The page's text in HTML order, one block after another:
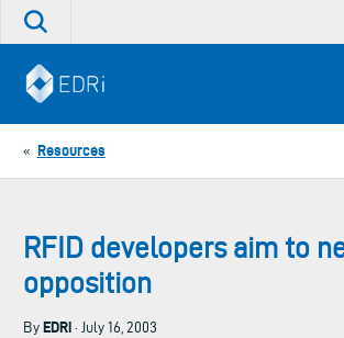
Skip
Search
site
« Resources
RFID developers aim to
opposition
By EDRi · July 16, 2003